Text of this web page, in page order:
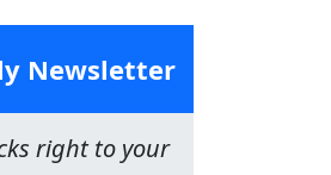
Newsletter
right to your